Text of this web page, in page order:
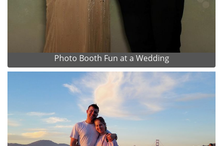
Photo Booth Fun at a Wedding